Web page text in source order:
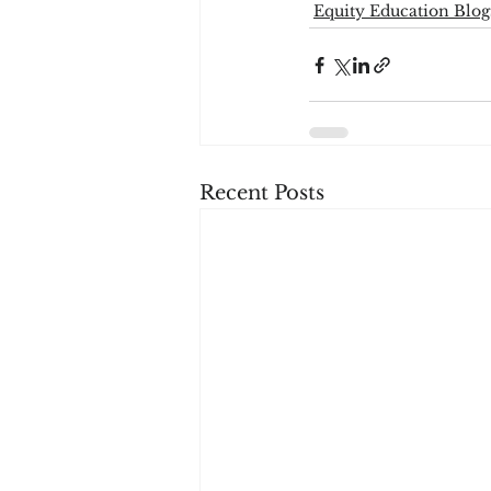
Equity Education
Recent Posts